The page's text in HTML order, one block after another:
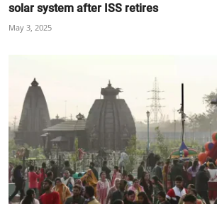
solar system after ISS retires
May 3, 2025